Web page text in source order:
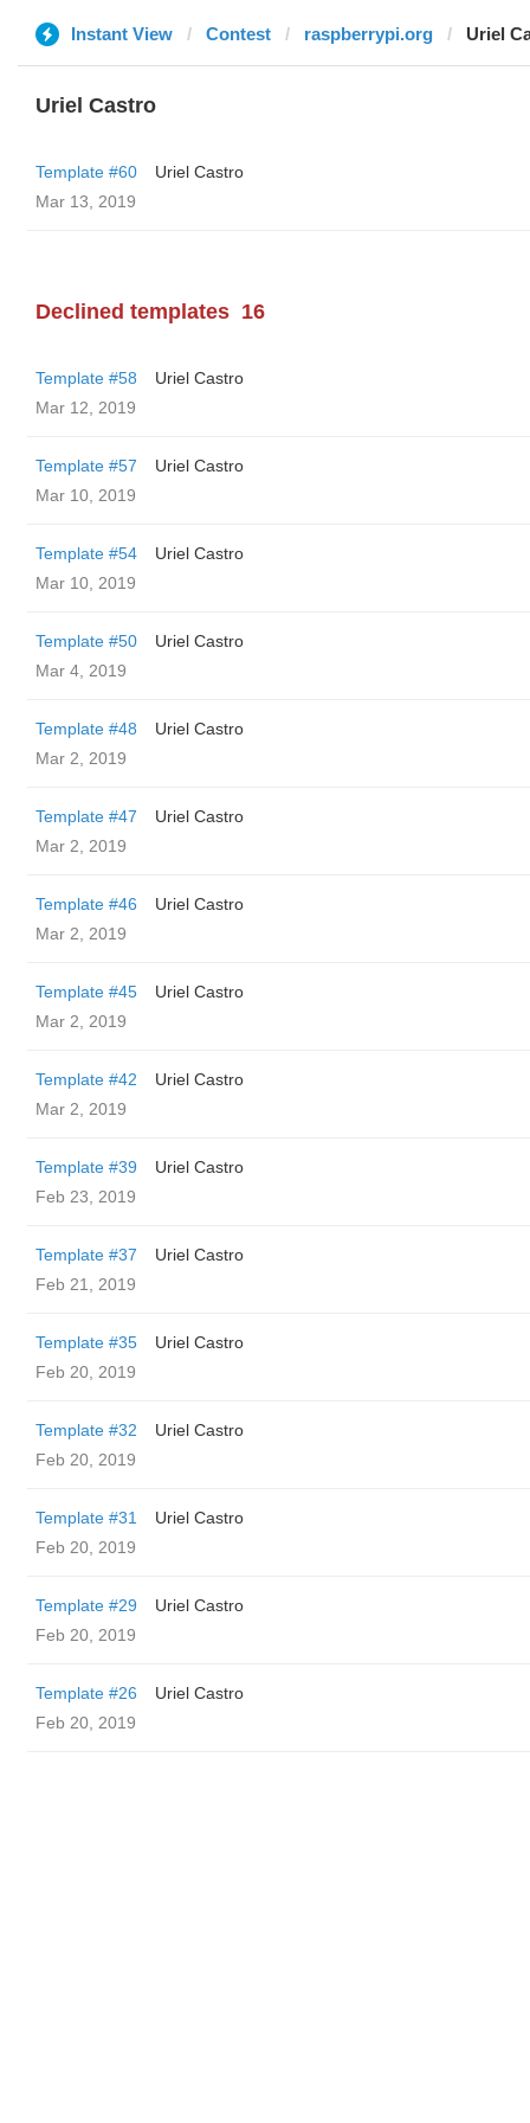
Instant View Contest raspberrypi.org Uriel
Uriel Castro
Template #60
Uriel Castro
Mar 13, 2019
Declined templates 16
Template #58
Uriel Castro
Mar 12, 2019
Template #57
Uriel Castro
Mar 10, 2019
Template #54
Uriel Castro
Mar 10, 2019
Template #50
Uriel Castro
Mar 4, 2019
Template #48
Uriel Castro
Mar 2, 2019
Template #47
Uriel Castro
Mar 2, 2019
Template #46
Uriel Castro
Mar 2, 2019
Template #45
Uriel Castro
Mar 2, 2019
Template #42
Uriel Castro
Mar 2, 2019
Template #39
Uriel Castro
Feb 23, 2019
Template #37
Uriel Castro
Feb 21, 2019
Template #35
Uriel Castro
Feb 20, 2019
Template #32
Uriel Castro
Feb 20, 2019
Template #31
Uriel Castro
Feb 20, 2019
Template #29
Uriel Castro
Feb 20, 2019
Template #26
Uriel Castro
Feb 20, 2019